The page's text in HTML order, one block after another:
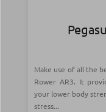
Make use of all the
Rower AR3. It
your lower body
stress...